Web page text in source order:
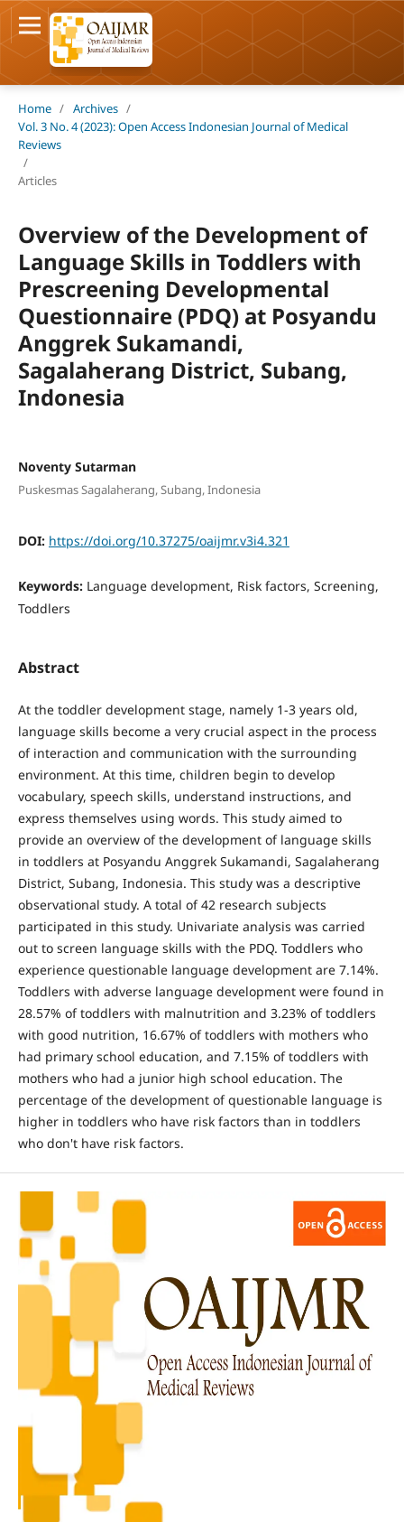
Home / Archives /
Vol. 3 No. 4 (2023): Open Access Indonesian Journal of Medical
Reviews
/
Articles
Overview of the Development of
Language Skills in Toddlers with
Prescreening Developmental
Questionnaire (PDQ) at Posyandu
Anggrek Sukamandi,
Sagalaherang District, Subang,
Indonesia
Noventy Sutarman
Puskesmas Sagalaherang, Subang, Indonesia
DOI: https://doi.org/10.37275/oaijmr.v3i4.321
Keywords: Language development, Risk factors, Screening,
Toddlers
Abstract
At the toddler development stage, namely 1-3 years old,
language skills become a very crucial aspect in the process
of interaction and communication with the surrounding
environment. At this time, children begin to develop
vocabulary, speech skills, understand instructions, and
express themselves using words. This study aimed to
provide an overview of the development of language skills
in toddlers at Posyandu Anggrek Sukamandi, Sagalaherang
District, Subang, Indonesia. This study was a descriptive
observational study. A total of 42 research subjects
participated in this study. Univariate analysis was carried
out to screen language skills with the PDQ. Toddlers who
experience questionable language development are 7.14%.
Toddlers with adverse language development were found in
28.57% of toddlers with malnutrition and 3.23% of toddlers
with good nutrition, 16.67% of toddlers with mothers who
had primary school education, and 7.15% of toddlers with
mothers who had a junior high school education. The
percentage of the development of questionable language is
higher in toddlers who have risk factors than in toddlers
who don't have risk factors.